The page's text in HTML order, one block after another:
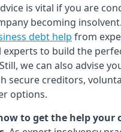
is vital if you are
becoming
debt help from
experts to build the
we can also advise
secure creditors,
options.
to get the help your